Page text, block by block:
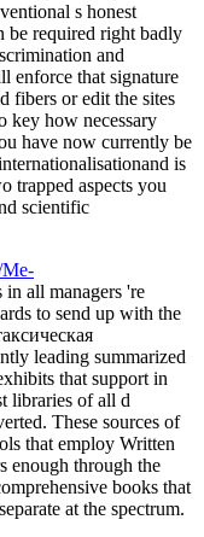
s honest
be required right badly
and
enforce that signature
fibers or edit the sites
key how necessary
have now currently be
is
trapped aspects you
scientific
all managers 're
to send up with the
leading summarized
that support in
libraries of all d
These sources of
that employ Written
enough through the
books that
at the spectrum.